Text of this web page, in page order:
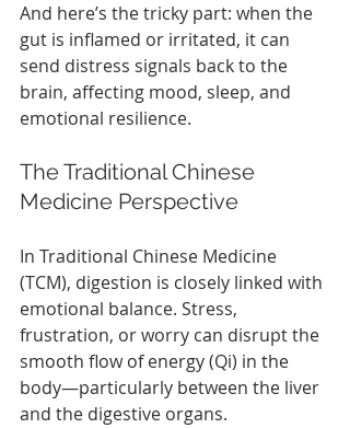
And here’s the tricky part: when the
gut is inflamed or irritated, it can
send distress signals back to the
brain, affecting mood, sleep, and
emotional resilience.
The Traditional Chinese
Medicine Perspective
In Traditional Chinese Medicine
(TCM), digestion is closely linked with
emotional balance. Stress,
frustration, or worry can disrupt the
smooth flow of energy (Qi) in the
body—particularly between the liver
and the digestive organs.